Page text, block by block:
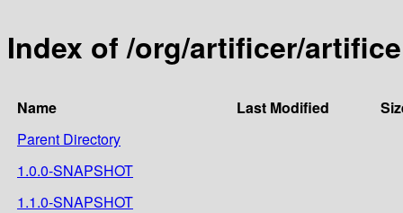
Index of /org/artificer/
Name Last Modified
Parent Directory
1.0.0-SNAPSHOT
1.1.0-SNAPSHOT